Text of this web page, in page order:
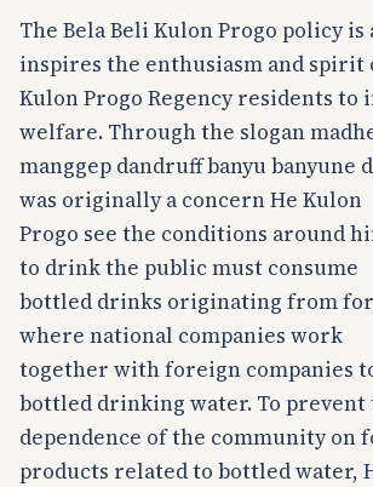
The Bela Beli Kulon Progo policy
inspires the enthusiasm and spirit
Kulon Progo Regency residents
welfare. Through the slogan
manggep dandruff banyu banyune
was originally a concern He Kulon
Progo see the conditions around
to drink the public must consume
bottled drinks originating from
where national companies work
together with foreign companies
bottled drinking water. To prevent
dependence of the community on
products related to bottled water,